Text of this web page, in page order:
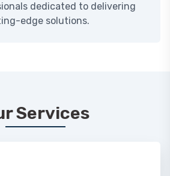
dedicated to delivering
edge solutions.
Services